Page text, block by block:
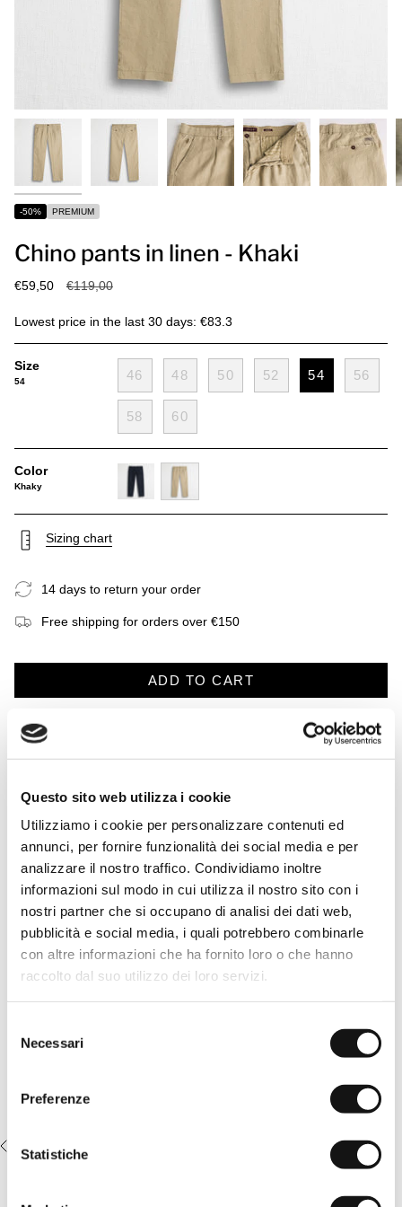
Questo sito web utilizza i cookie
Utilizziamo i cookie per personalizzare contenuti ed
annunci, per fornire funzionalità dei social media e per
analizzare il nostro traffico. Condividiamo inoltre
informazioni sul modo in cui utilizza il nostro sito con i
nostri partner che si occupano di analisi dei dati web,
pubblicità e social media, i quali potrebbero combinarle
con altre informazioni che ha fornito loro o che hanno
raccolto dal suo utilizzo dei loro servizi.
delNecessari
Preferenze
Statistiche
-50% PREMIUM
Chino pants in linen - Khaki
€59,50
Regular
€119,00
Lowest price in the last 30 days: €83.3
Size
54 46 48 50 52 54 56
58 60
Color
Khaky
Sizing chart
14 days to return your order
Free shipping for orders over €150
ADD TO CART
DESCRIPTION
Khaki chinos made from pure lightweight and breathable linen,
a classic of the summer wardrobe. They feature a classic chino
design with diagonal front pockets and back welt pockets, with
darts that add width and comfort, enhancing the relaxed fit and
the natural flow of the fabric. Equipped with a zip and button
closure, they are enriched by the Rider MCS embroidery on the
right pocket, a distinctive detail that gives the garment a casual
and authentic elegance.
Details
- material: 100% linen
- zip and button closure
- Color: Khaki
READ MORE
Complete the look:
with Embroidered Logo - White
RECENTLY VIEWED